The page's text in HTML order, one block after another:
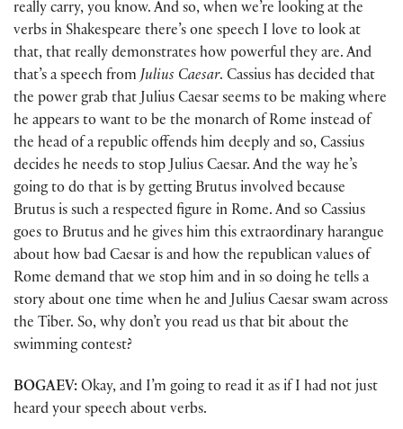
really carry, you know. And so, when we’re looking at the
verbs in Shakespeare there’s one speech I love to look at
that, that really demonstrates how powerful they are. And
that’s a speech from Julius Caesar. Cassius has decided that
the power grab that Julius Caesar seems to be making where
he appears to want to be the monarch of Rome instead of
the head of a republic offends him deeply and so, Cassius
decides he needs to stop Julius Caesar. And the way he’s
going to do that is by getting Brutus involved because
Brutus is such a respected figure in Rome. And so Cassius
goes to Brutus and he gives him this extraordinary harangue
about how bad Caesar is and how the republican values of
Rome demand that we stop him and in so doing he tells a
story about one time when he and Julius Caesar swam across
the Tiber. So, why don’t you read us that bit about the
swimming contest?
BOGAEV: Okay, and I’m going to read it as if I had not just
heard your speech about verbs.